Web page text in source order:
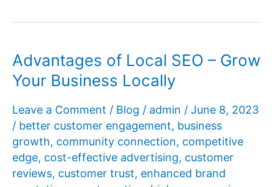
Advantages of Local SEO – Grow
Your Business Locally
Leave a Comment / Blog / admin / June 8, 2023
/ better customer engagement, business
growth, community connection, competitive
edge, cost-effective advertising, customer
reviews, customer trust, enhanced brand